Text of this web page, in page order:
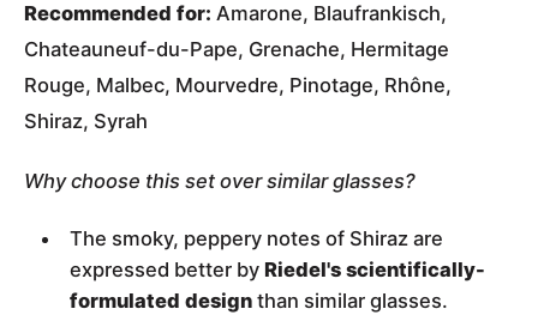
Recommended for: Amarone, Blaufrankisch,
Chateauneuf-du-Pape, Grenache, Hermitage
Rouge, Malbec, Mourvedre, Pinotage, Rhône,
Shiraz, Syrah
Why choose this set over similar glasses?
The smoky, peppery notes of Shiraz are
expressed better by Riedel's scientifically-
formulated design than similar glasses.